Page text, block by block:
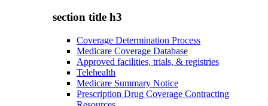
section title h3
Coverage Determination Process
Medicare Coverage Database
Approved facilities, trials, & registries
Telehealth
Medicare Summary Notice
Prescription Drug Coverage Contracting